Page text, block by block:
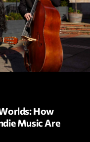
How
Music Are